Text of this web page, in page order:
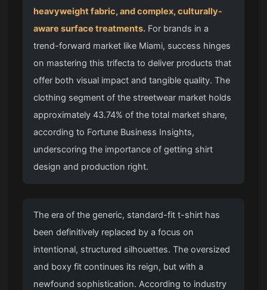
heavyweight fabric, and complex, culturally-
aware surface treatments. For brands in a
trend-forward market like Miami, success hinges
on mastering this trifecta to deliver products that
offer both visual impact and tangible quality. The
clothing segment of the streetwear market holds
approximately 43.74% of the total market share,
according to Fortune Business Insights,
underscoring the importance of getting shirt
design and production right.
The era of the generic, standard-fit t-shirt has
been definitively replaced by a focus on
intentional, structured silhouettes. The oversized
and boxy fit continues its reign, but with a
newfound sophistication. According to industry